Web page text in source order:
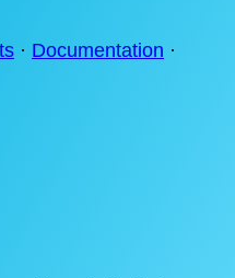
· Documentation ·